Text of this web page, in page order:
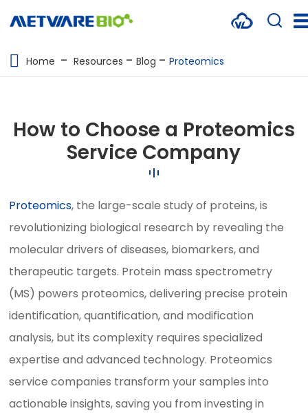
PROTEOMICS
COMPANY
Home Resources Blog Proteomics
How to Choose a Proteomics
Service Company
Proteomics, the large-scale study of proteins, is
revolutionizing biological research by revealing the
molecular drivers of diseases, biomarkers, and
therapeutic targets. Protein mass spectrometry
(MS) powers proteomics, delivering precise protein
identification, quantification, and modification
analysis, but its complexity requires specialized
expertise and advanced technology. Proteomics
service companies transform your samples into
actionable insights, saving you from investing in